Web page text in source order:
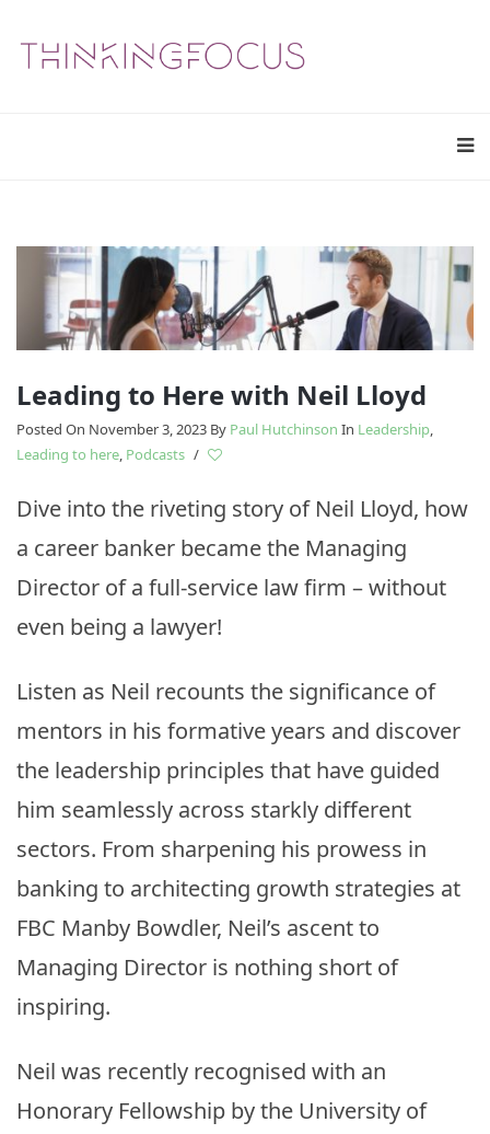
Leading to Here with Neil Lloyd
Posted On November 3, 2023 By Paul Hutchinson In Leadership,
Leading to here, Podcasts /
Dive into the riveting story of Neil Lloyd, how
a career banker became the Managing
Director of a full-service law firm – without
even being a lawyer!
Listen as Neil recounts the significance of
mentors in his formative years and discover
the leadership principles that have guided
him seamlessly across starkly different
sectors. From sharpening his prowess in
banking to architecting growth strategies at
FBC Manby Bowdler, Neil’s ascent to
Managing Director is nothing short of
inspiring.
Neil was recently recognised with an
Honorary Fellowship by the University of